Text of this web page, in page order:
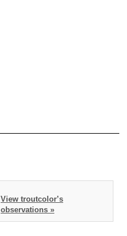
View troutcolor’s
observations »